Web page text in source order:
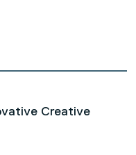
Creative